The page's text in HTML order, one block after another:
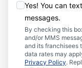
Yes! You can
messages.
By checking this
and/or MMS
and its franchisees
data rates may
Privacy Policy.